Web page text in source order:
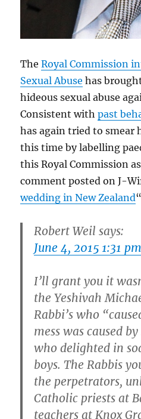
TheRoyal Commission
Sexual Abuse has
hideous sexual abuse
Consistent withpast
has again tried to smear
this time by labelling
this Royal Commission
comment posted on J-
wedding in New Zealand
Robert Weil says:
June 4, 2015 1:31
I’ll grant you it
the Yeshivah
Rabbi’s who
mess was caused
who delighted in
boys. The Rabbis
the perpetrators,
Catholic priests at
teachers at Knox